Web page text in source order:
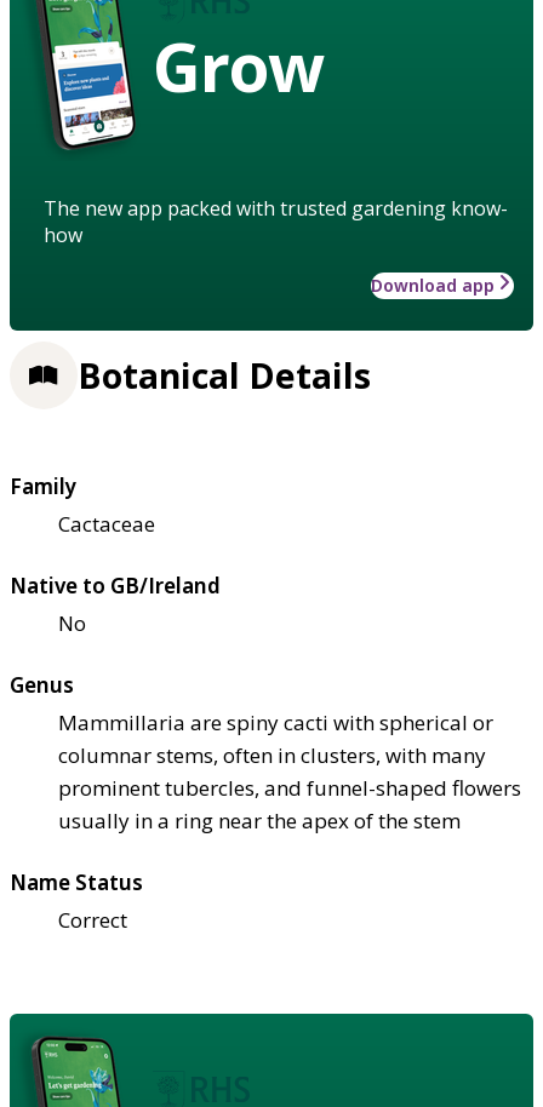
Grow
The new app packed with trusted gardening know-
how
Download app
Botanical Details
Family
Cactaceae
Native to GB/Ireland
No
Genus
Mammillaria are spiny cacti with spherical or
columnar stems, often in clusters, with many
prominent tubercles, and funnel-shaped flowers
usually in a ring near the apex of the stem
Name Status
Correct